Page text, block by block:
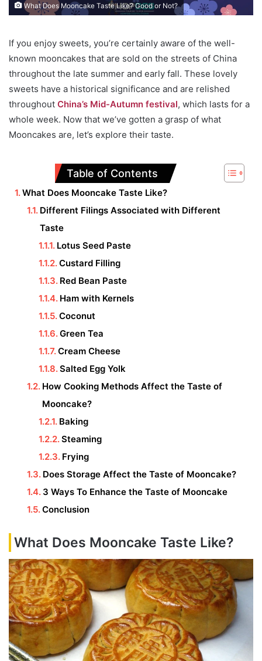
What Does Mooncake Taste Like? Good or Not?
If you enjoy sweets, you’re certainly aware of the well-
known mooncakes that are sold on the streets of China
throughout the late summer and early fall. These lovely
sweets have a historical significance and are relished
throughout China’s Mid-Autumn festival, which lasts for a
whole week. Now that we’ve gotten a grasp of what
Mooncakes are, let’s explore their taste.
Table of Contents
What Does Mooncake Taste Like?
Different Filings Associated with Different
Taste
Lotus Seed Paste
Custard Filling
Red Bean Paste
Ham with Kernels
Coconut
Green Tea
Cream Cheese
Salted Egg Yolk
How Cooking Methods Affect the Taste of
Mooncake?
Baking
Steaming
Frying
Does Storage Affect the Taste of Mooncake?
3 Ways To Enhance the Taste of Mooncake
Conclusion
What Does Mooncake Taste Like?